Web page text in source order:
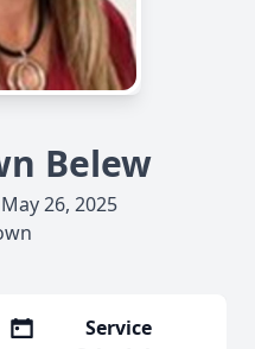
Belew
26, 2025
Service